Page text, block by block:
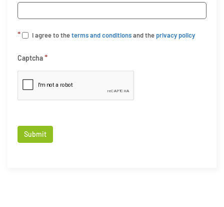
* I agree to theterms and conditionsand theprivacy policy
Captcha*
Submit